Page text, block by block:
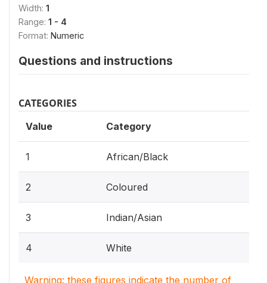
Width: 1
Range: 1 - 4
Format: Numeric
Questions and instructions
CATEGORIES
Value Category
1 African/Black
2 Coloured
3 Indian/Asian
4 White
Warning: these figures indicate the number of